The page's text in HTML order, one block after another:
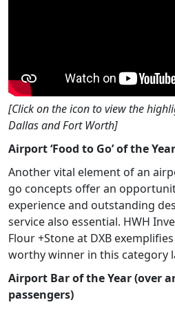
[Click on the icon to view the
Dallas and Fort Worth]
Airport ‘Food to Go’ of the Year
Another vital element of an
go concepts offer an
experience and outstanding
service also essential. HWH
Flour +Stone at DXB
worthy winner in this category
Airport Bar of the Year (over
passengers)